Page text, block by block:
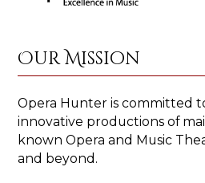
Our Mission
Opera Hunter is committed
innovative productions of
known Opera and Music
and beyond.